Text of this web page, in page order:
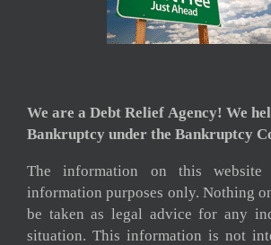
We are a Debt Relief Agency! We
Bankruptcy under the Bankruptcy
The information on this
information purposes only. Nothing
be taken as legal advice for any
situation. This information is not